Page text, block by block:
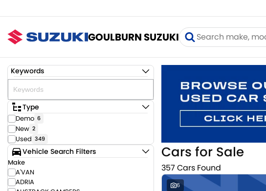
GOULBURN SUZUKI
Keywords
Type
Demo 6
New 2
Used 349
Vehicle Search Filters
Make
A'VAN
ADRIA
Cars for Sale
357 Cars Found
6